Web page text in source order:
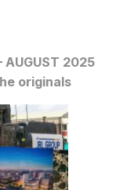
AUGUST 2025
originals